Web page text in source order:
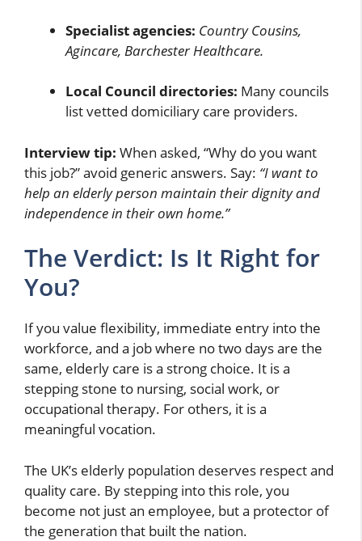
Specialist agencies: Country Cousins,
Agincare, Barchester Healthcare.
Local Council directories: Many councils
list vetted domiciliary care providers.
Interview tip: When asked, “Why do you want
this job?” avoid generic answers. Say: “I want to
help an elderly person maintain their dignity and
independence in their own home.”
The Verdict: Is It Right for
You?
If you value flexibility, immediate entry into the
workforce, and a job where no two days are the
same, elderly care is a strong choice. It is a
stepping stone to nursing, social work, or
occupational therapy. For others, it is a
meaningful vocation.
The UK’s elderly population deserves respect and
quality care. By stepping into this role, you
become not just an employee, but a protector of
the generation that built the nation.